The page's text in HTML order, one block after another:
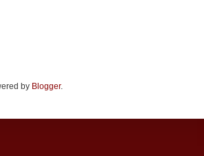
by Blogger.